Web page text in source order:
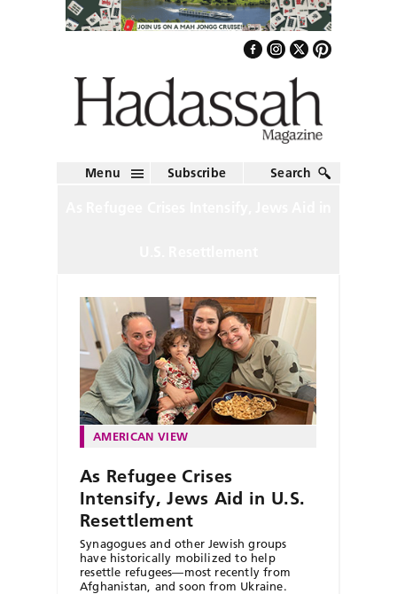
Menu Subscribe Search
AMERICAN VIEW
As Refugee Crises
Intensify, Jews Aid in U.S.
Resettlement
Synagogues and other Jewish groups
have historically mobilized to help
resettle refugees—most recently from
Afghanistan, and soon from Ukraine.